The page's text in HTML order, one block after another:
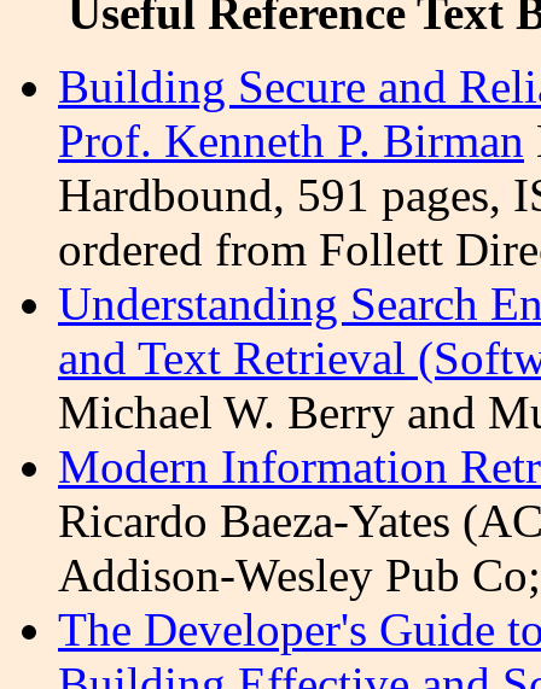
Useful Reference Text
Building Secure and
Prof. Kenneth P. Birman
Hardbound, 591 pages,
ordered from Follett
Understanding Search
and Text Retrieval
Michael W. Berry and
Modern Information
Ricardo Baeza-Yates
Addison-Wesley Pub
The Developer's Guide